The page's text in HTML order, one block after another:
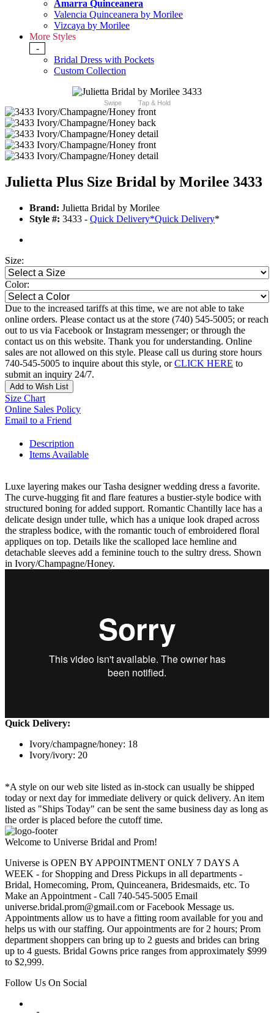
Amarra Quinceanera
Valencia Quinceanera by Morilee
Vizcaya by Morilee
More Styles
-
Bridal Dress with Pockets
Custom Collection
Swipe Tap & Hold
Julietta Plus Size Bridal by Morilee 3433
Brand: Julietta Bridal by Morilee
Style #: 3433 - Quick Delivery*Quick Delivery*
Size:
Color:
Due to the increased tariffs at this time, we are not able to take
online orders. Please contact us at the store (740) 545-5005; or reach
out to us via Facebook or Instagram messenger; or through the
contact us on this website. Thank you for understanding. Online
sales are not allowed on this style. Please call us during store hours
740-545-5005 to inquire about this style, orCLICK HERE to
submit an inquiry 24/7.
Add to Wish List
Size Chart
Online Sales Policy
Email to a Friend
Description
Items Available
Luxe layering makes our Tasha designer wedding dress a favorite.
The curve-hugging fit and flare features a bustier-style bodice with
structured boning for added support. Romantic Chantilly lace has a
delicate design under tulle, which has a unique look draped across
the strapless bodice, with the romantic touch of embroidered floral
appliques on top. Details like the scalloped lace hemline and
detachable sleeves add a feminine touch to the sultry dress. Shown
in Ivory/Champagne/Honey.
Quick Delivery:
Ivory/champagne/honey: 18
Ivory/ivory: 20
*A style on our web site listed as in-stock can usually be shipped
today or next day for immediate delivery or quick delivery. An item
listed as "Ships Today" can be sent the same business day as long as
the order is placed before the cutoff time.
Welcome to Universe Bridal and Prom!
Universe is OPEN BY APPOINTMENT ONLY 7 DAYS A
WEEK - for Shopping and Dress Pickups in all departments -
Bridal, Homecoming, Prom, Quinceanera, Bridesmaids, etc. To
Make an Appointment - Call 740-545-5005 Email
universe.bridal.prom@gmail.com or Facebook Message us.
Appointments allow us to have a fitting room available for you and
helps us with our staffing. Our appointments are for 2 hours; Prom
department shoppers can bring up to 2 guests and brides can bring
up to 4 guests. Bridal Gowns price ranges from approximately $999
to $2,999.
Follow Us On Social